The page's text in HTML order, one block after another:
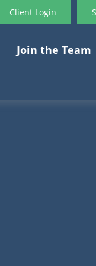
Client Login
Join the Team